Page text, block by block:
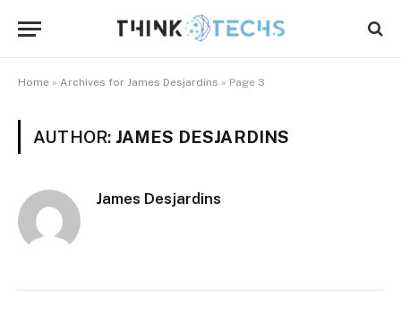
Home » Archives for James Desjardins » Page 3
AUTHOR: JAMES DESJARDINS
James Desjardins